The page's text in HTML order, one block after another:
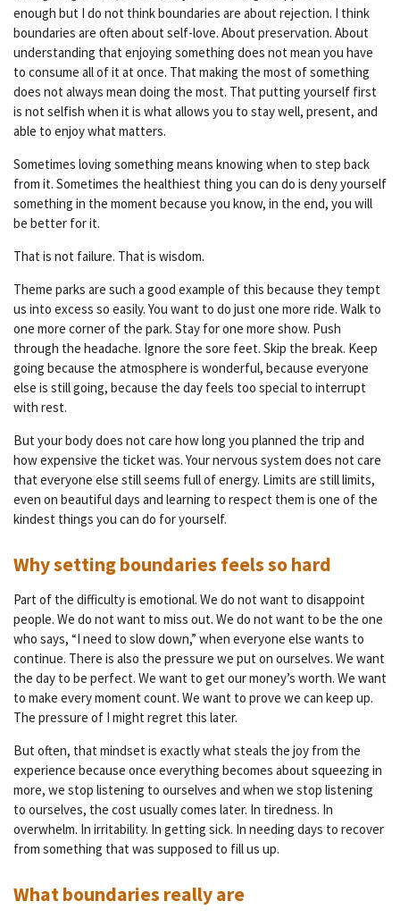
enough but I do not think boundaries are about rejection. I think
boundaries are often about self-love. About preservation. About
understanding that enjoying something does not mean you have
to consume all of it at once. That making the most of something
does not always mean doing the most. That putting yourself first
is not selfish when it is what allows you to stay well, present, and
able to enjoy what matters.
Sometimes loving something means knowing when to step back
from it. Sometimes the healthiest thing you can do is deny yourself
something in the moment because you know, in the end, you will
be better for it.
That is not failure. That is wisdom.
Theme parks are such a good example of this because they tempt
us into excess so easily. You want to do just one more ride. Walk to
one more corner of the park. Stay for one more show. Push
through the headache. Ignore the sore feet. Skip the break. Keep
going because the atmosphere is wonderful, because everyone
else is still going, because the day feels too special to interrupt
with rest.
But your body does not care how long you planned the trip and
how expensive the ticket was. Your nervous system does not care
that everyone else still seems full of energy. Limits are still limits,
even on beautiful days and learning to respect them is one of the
kindest things you can do for yourself.
Why setting boundaries feels so hard
Part of the difficulty is emotional. We do not want to disappoint
people. We do not want to miss out. We do not want to be the one
who says, “I need to slow down,” when everyone else wants to
continue. There is also the pressure we put on ourselves. We want
the day to be perfect. We want to get our money’s worth. We want
to make every moment count. We want to prove we can keep up.
The pressure of I might regret this later.
But often, that mindset is exactly what steals the joy from the
experience because once everything becomes about squeezing in
more, we stop listening to ourselves and when we stop listening
to ourselves, the cost usually comes later. In tiredness. In
overwhelm. In irritability. In getting sick. In needing days to recover
from something that was supposed to fill us up.
What boundaries really are